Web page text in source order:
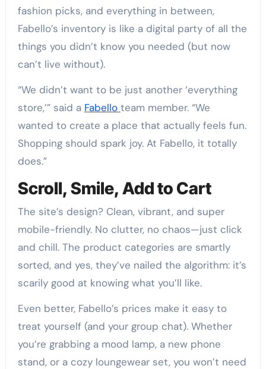
fashion picks, and everything in between,
Fabello’s inventory is like a digital party of all the
things you didn’t know you needed (but now
can’t live without).
“We didn’t want to be just another ‘everything
store,’” said a Fabello team member. “We
wanted to create a place that actually feels fun.
Shopping should spark joy. At Fabello, it totally
does.”
Scroll, Smile, Add to Cart
The site’s design? Clean, vibrant, and super
mobile-friendly. No clutter, no chaos—just click
and chill. The product categories are smartly
sorted, and yes, they’ve nailed the algorithm: it’s
scarily good at knowing what you’ll like.
Even better, Fabello’s prices make it easy to
treat yourself (and your group chat). Whether
you’re grabbing a mood lamp, a new phone
stand, or a cozy loungewear set, you won’t need